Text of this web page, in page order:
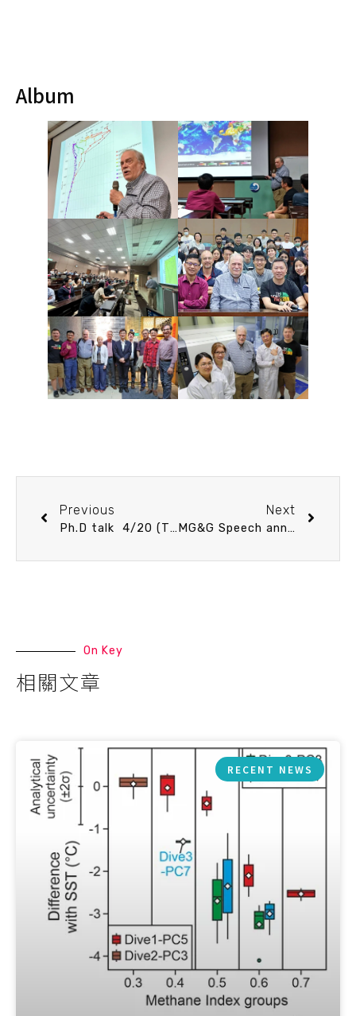
Album
Previous
Ph.D talk 4/20 (Thu) 13：30 Numerical Modeling on Convergent Wedges. Fang-Yi Lee
Next
MG&G Speech announcement 5/11 (Thu) 16：00 Paleoceanographic changes and extreme event records in the marine sedimentary archive since the Last Glacial Maximum, east of Taiwan. Dr. Pierrick Fenies (CEFREM – University of Perpignan Via Domitia)
On Key
相關文章
RECENT NEWS